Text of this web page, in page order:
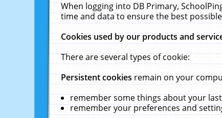
When logging into DB Primary,
time and data to ensure the best
Cookies used by our products and
There are several types of cookie:
Persistent cookiesremain on your
remember some things about your
remember your preferences and